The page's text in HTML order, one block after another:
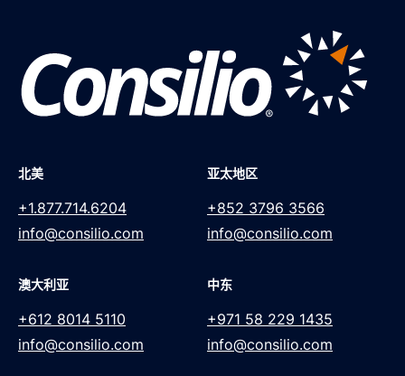
北美
+1.877.714.6204
info@consilio.com
亚太地区
+852 3796 3566
info@consilio.com
澳大利亚
+612 8014 5110
info@consilio.com
中东
+971 58 229 1435
info@consilio.com